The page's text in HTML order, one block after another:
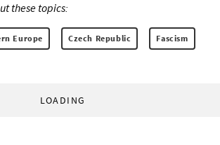
these topics:
Europe Czech Republic Fascism
LOADING